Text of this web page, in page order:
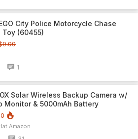
City Police Motorcycle Chase
Toy (60455)
1
Solar Wireless Backup Camera w/
Monitor & 5000mAh Battery
Amazon